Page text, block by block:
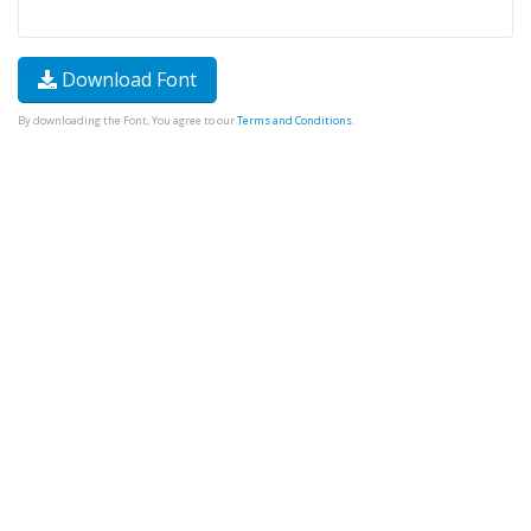
Download Font
By downloading the Font, You agree to ourTerms and Conditions.